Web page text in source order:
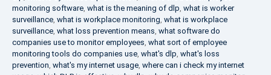
monitoring software, what is the meaning of dlp, what is worker
surveillance, what is workplace monitoring, what is workplace
surveillance, what loss prevention means, what software do
companies use to monitor employees, what sort of employee
monitoring tools do companies use, what's dlp, what's loss
prevention, what's my internet usage, where can i check my internet